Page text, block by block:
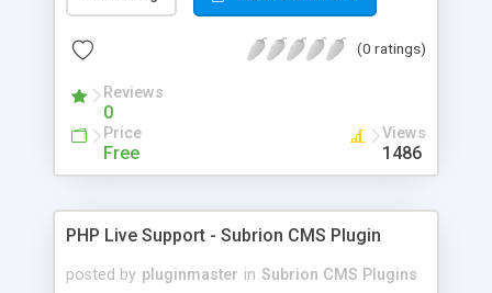
(0 ratings)
Reviews
0
Price
Free
Views
1486
PHP Live Support - Subrion CMS Plugin
posted by pluginmaster in Subrion CMS Plugins